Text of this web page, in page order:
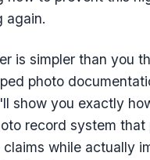
again.
is simpler than you
photo
show you exactly
record system that
while actually